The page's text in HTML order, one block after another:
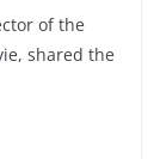
of the
shared the